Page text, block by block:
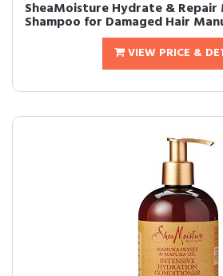
SheaMoisture Hydrate &
Shampoo for Damaged Hair
VIEW PRICE &